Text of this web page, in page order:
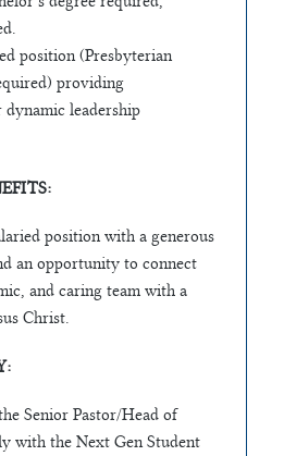
position (Presbyterian
providing
leadership
position with a generous
an opportunity to connect
and caring team with a
Christ.
Senior Pastor/Head of
with the Next Gen Student